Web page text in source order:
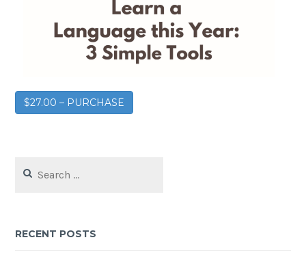
$27.00 – PURCHASE
RECENT POSTS